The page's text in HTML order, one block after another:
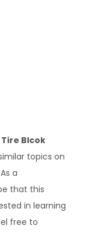
Tire Blcok
topics on
a
that this
in learning
free to